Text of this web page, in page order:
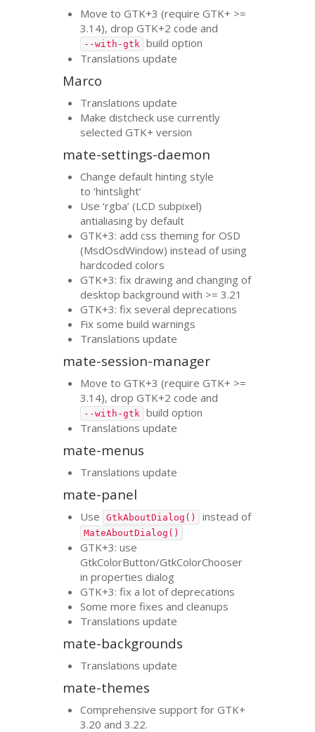
Move toGTK+3 (requireGTK+ >=
3.14), dropGTK+2 code and
--with-gtk
build option
Translations update
Marco
Translations update
Make distcheck use currently
selectedGTK+ version
mate-settings-daemon
Change default hinting style
to ‘hintslight’
Use ‘rgba’ (LCD subpixel)
antialiasing by default
GTK+3: add css theming forOSD
(MsdOsdWindow) instead of using
hardcoded colors
GTK+3: fix drawing and changing of
desktop background with >= 3.21
GTK+3: fix several deprecations
Fix some build warnings
Translations update
mate-session-manager
Move toGTK+3 (requireGTK+ >=
3.14), dropGTK+2 code and
--with-gtk
build option
Translations update
mate-menus
Translations update
mate-panel
Use GtkAboutDialog() instead of
MateAboutDialog()
GTK+3: use
GtkColorButton/GtkColorChooser
in properties dialog
GTK+3: fix a lot of deprecations
Some more fixes and cleanups
Translations update
mate-backgrounds
Translations update
mate-themes
Comprehensive support forGTK+
3.20 and 3.22.